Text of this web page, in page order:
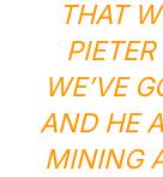
THAT
WE’VE
AND HE
MINING